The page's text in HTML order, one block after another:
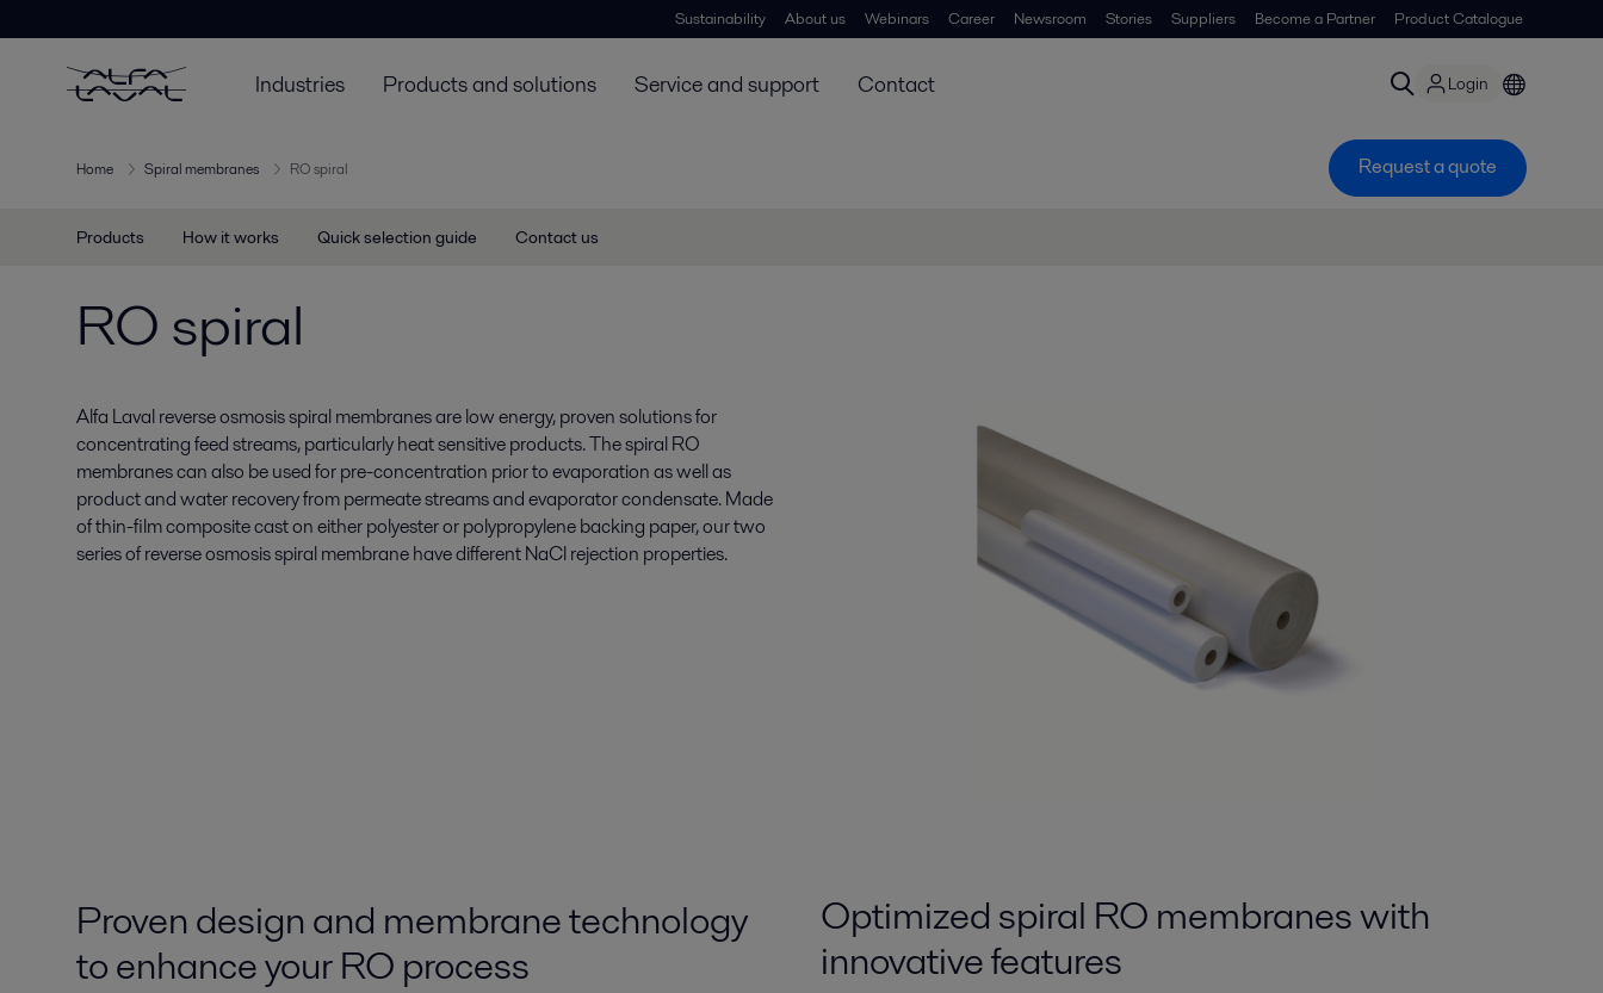
Sustainability About us Webinars Career Newsroom Stories Suppliers Become a Partner Product Catalogue
Industries Products and solutions Service and support Contact Login
Home Spiral membranes RO spiral Request a quote
Products How it works Quick selection guide Contact us
RO spiral
Alfa Laval reverse osmosis spiral membranes are low energy, proven solutions for
concentrating feed streams, particularly heat sensitive products. The spiral RO
membranes can also be used for pre-concentration prior to evaporation as well as
product and water recovery from permeate streams and evaporator condensate. Made
of thin-film composite cast on either polyester or polypropylene backing paper, our two
series of reverse osmosis spiral membrane have different NaCl rejection properties.
Proven design and membrane technology
to enhance your RO process
Optimized spiral RO membranes with
innovative features